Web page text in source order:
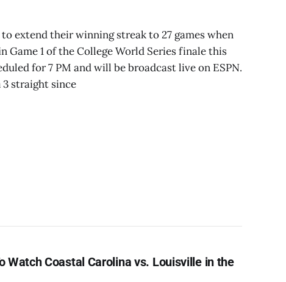
extend their winning streak to 27 games when
Game 1 of the College World Series finale this
for 7 PM and will be broadcast live on ESPN.
straight since
Watch Coastal Carolina vs. Louisville in the